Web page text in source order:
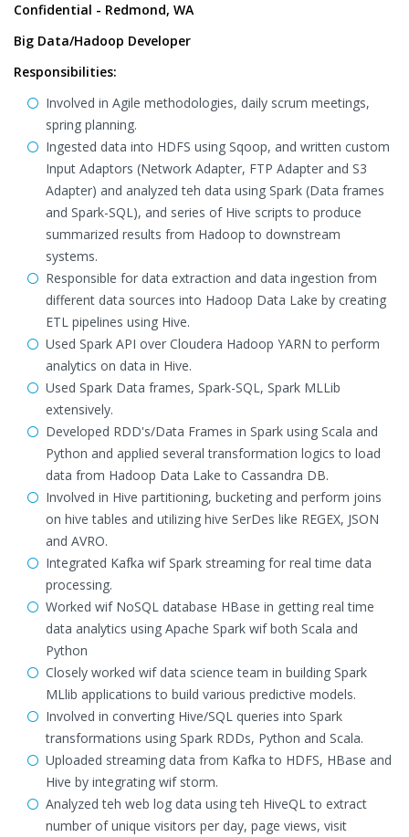
Confidential - Redmond, WA
Big Data/Hadoop Developer
Responsibilities:
Involved in Agile methodologies, daily scrum meetings,
spring planning.
Ingested data into HDFS using Sqoop, and written custom
Input Adaptors (Network Adapter, FTP Adapter and S3
Adapter) and analyzed teh data using Spark (Data frames
and Spark-SQL), and series of Hive scripts to produce
summarized results from Hadoop to downstream
systems.
Responsible for data extraction and data ingestion from
different data sources into Hadoop Data Lake by creating
ETL pipelines using Hive.
Used Spark API over Cloudera Hadoop YARN to perform
analytics on data in Hive.
Used Spark Data frames, Spark-SQL, Spark MLLib
extensively.
Developed RDD's/Data Frames in Spark using Scala and
Python and applied several transformation logics to load
data from Hadoop Data Lake to Cassandra DB.
Involved in Hive partitioning, bucketing and perform joins
on hive tables and utilizing hive SerDes like REGEX, JSON
and AVRO.
Integrated Kafka wif Spark streaming for real time data
processing.
Worked wif NoSQL database HBase in getting real time
data analytics using Apache Spark wif both Scala and
Python
Closely worked wif data science team in building Spark
MLlib applications to build various predictive models.
Involved in converting Hive/SQL queries into Spark
transformations using Spark RDDs, Python and Scala.
Uploaded streaming data from Kafka to HDFS, HBase and
Hive by integrating wif storm.
Analyzed teh web log data using teh HiveQL to extract
number of unique visitors per day, page views, visit